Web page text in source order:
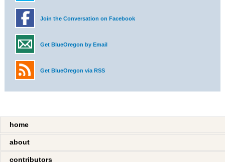
Join the Conversation on Facebook
Get BlueOregon by Email
Get BlueOregon via RSS
home
about
contributors